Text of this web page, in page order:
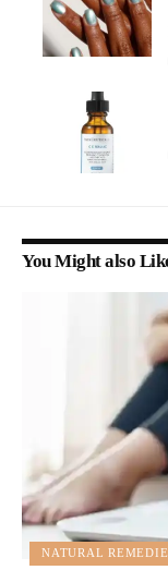
You Might also
NATURAL